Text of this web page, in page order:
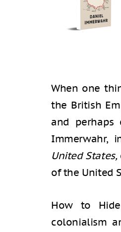
When one
the British
and perhaps
Immerwahr,
United States,
of the United
How to
colonialism